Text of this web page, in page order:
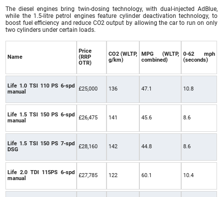
The diesel engines bring twin-dosing technology, with dual-injected AdBlue,
while the 1.5-litre petrol engines feature cylinder deactivation technology, to
boost fuel efficiency and reduce CO2 output by allowing the car to run on only
two cylinders under certain loads.
Name
Price
(RRP
OTR)
CO2 (WLTP,
g/km)
MPG (WLTP,
combined)
0-62 mph
(seconds)
Life 1.0 TSI 110 PS 6-spd
manual
£25,000 136 47.1 10.8
Life 1.5 TSI 150 PS 6-spd
manual
£26,475 141 45.6 8.6
Life 1.5 TSI 150 PS 7-spd
DSG
£28,160 142 44.8 8.6
Life 2.0 TDI 115PS 6-spd
manual
£27,785 122 60.1 10.4